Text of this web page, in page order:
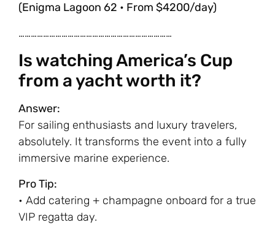
(Enigma Lagoon 62 • From $4200/day)
…………………………………………………………………
Is watching America’s Cup
from a yacht worth it?
Answer:
For sailing enthusiasts and luxury travelers,
absolutely. It transforms the event into a fully
immersive marine experience.
Pro Tip:
• Add catering + champagne onboard for a true
VIP regatta day.